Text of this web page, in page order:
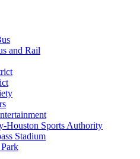
and Rail
Houston Sports Authority
Stadium